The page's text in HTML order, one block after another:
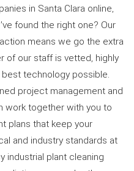
in Santa Clara online,
found the right one? Our
means we go the extra
of our staff is vetted, highly
technology possible.
project management and
work together with you to
plans that keep your
and industry standards at
industrial plant cleaning